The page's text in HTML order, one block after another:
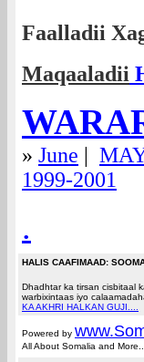
Faalladii
Maqaaladii
» June |
1999-2001
.
HALIS CAAFIMAAD:
Dhadhtar ka tirsan cisbitaal
warbixintaas iyo
KA AKHRI HALKAN GUJI....
Powered by
All About Somalia and More...